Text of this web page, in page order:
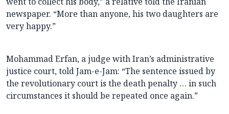
newspaper. “More than anyone, his two daughters are
very happy.”
Mohammad Erfan, a judge with Iran’s administrative
justice court, told Jam-e-Jam: “The sentence issued by
the revolutionary court is the death penalty … in such
circumstances it should be repeated once again.”